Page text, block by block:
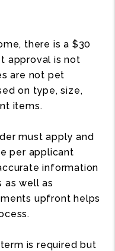
there is a $30
approval is not
are not pet
on type, size,
items.
must apply and
per applicant
information
as well as
upfront helps
is required but